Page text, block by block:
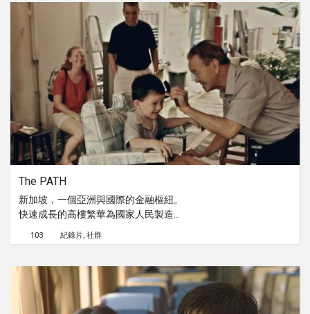
The PATH
新加坡，一個亞洲與國際的金融樞紐。
快速成長的高樓繁華為國家人民製造了
受另一種的失去。早期在城中進行生意
們的養活他們的生計。失去的店鋪或許
真的改變了他們的生活，但卻不曾抹滅
他們樂觀的態度。
103 紀錄片 社群